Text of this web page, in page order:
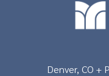
Denver, CO +